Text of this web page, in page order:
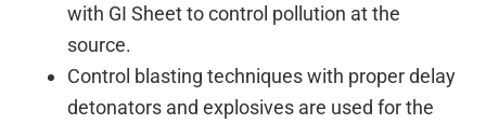
with GI Sheet to control pollution at the
source.
Control blasting techniques with proper delay
detonators and explosives are used for the